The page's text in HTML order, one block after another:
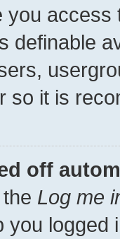
you
definable
so it is
off
Log me
you